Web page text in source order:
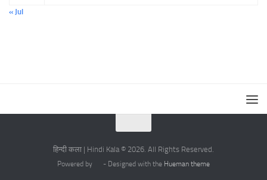
« Jul
हिन्दी कला | Hindi Kala © 2026. All Rights Reserved.
Powered by - Designed with the Hueman theme